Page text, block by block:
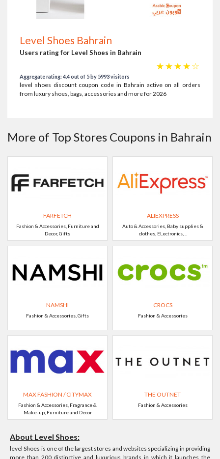
Level Shoes Bahrain
Users rating for Level Shoes in Bahrain
☆
☆
☆
☆
☆
Aggregate rating: 4.4 out of 5 by 5993 visitors
level shoes discount coupon code in Bahrain active on all orders
from luxury shoes, bags, accessories and more for 2026
More of Top Stores Coupons in Bahrain
FARFETCH
Fashion & Accessories, Furniture and
Decor, Gifts
ALIEXPRESS
Auto & Accessories, Baby supplies &
clothes, ELectronics, ..
NAMSHI
Fashion & Accessories, Gifts
CROCS
Fashion & Accessories
MAX FASHION / CITYMAX
Fashion & Accessories, Fragrance &
Make-up, Furniture and Decor
THE OUTNET
Fashion & Accessories
About Level Shoes:
level Shoes is one of the largest stores and websites specializing in providing
more than 200 distinctive and luxurious brands in which it launches the